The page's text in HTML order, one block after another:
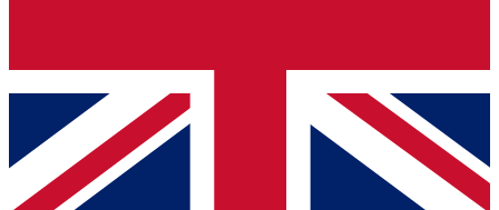
Contact me with news and offers from other Future
brands
By submitting your information you agree to the Terms & Conditionsand
Privacy
Policyand are aged 16 or over.